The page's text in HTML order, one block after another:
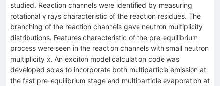
studied. Reaction channels were identified by measuring
rotational γ rays characteristic of the reaction residues. The
branching of the reaction channels gave neutron multiplicity
distributions. Features characteristic of the pre-equilibrium
process were seen in the reaction channels with small neutron
multiplicity x. An exciton model calculation code was
developed so as to incorporate both multiparticle emission at
the fast pre-equilibrium stage and multiparticle evaporation at